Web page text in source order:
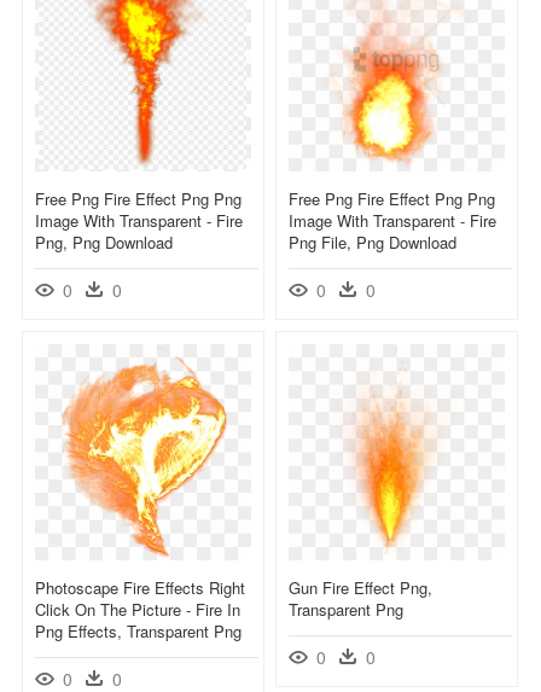
Free Png Fire Effect Png Png
Image With Transparent - Fire
Png, Png Download
0 0
Free Png Fire Effect Png Png
Image With Transparent - Fire
Png File, Png Download
0 0
Photoscape Fire Effects Right
Click On The Picture - Fire In
Png Effects, Transparent Png
0 0
Gun Fire Effect Png,
Transparent Png
0 0